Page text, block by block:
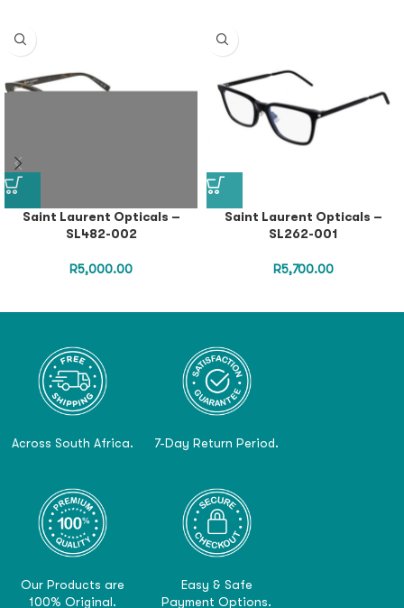
Saint Laurent Opticals –
SL482-002
R5,000.00
Saint Laurent Opticals –
SL262-001
R5,700.00
Across South Africa. 7-Day Return Period.
Our Products are
100% Original.
Easy & Safe
Payment Options.